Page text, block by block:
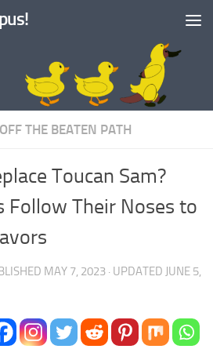
OFF THE BEATEN PATH
Toucan Sam?
Follow Their Noses to
MAY 7, 2023 · UPDATED JUNE 5,